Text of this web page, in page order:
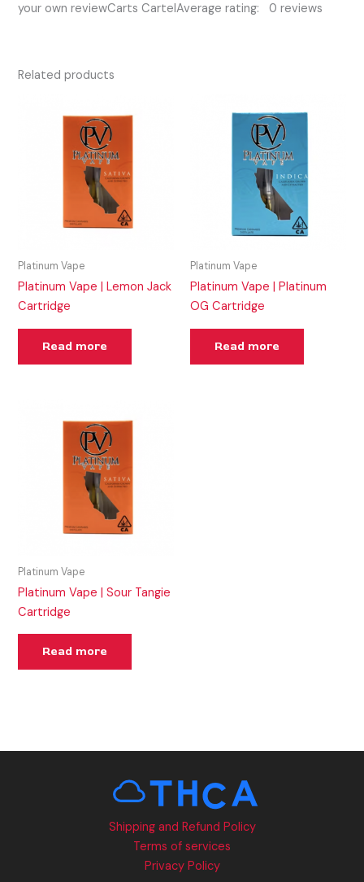
your own reviewCarts CartelAverage rating: 0 reviews
Related products
Platinum Vape
Platinum Vape | Lemon Jack
Cartridge
Read more
Platinum Vape
Platinum Vape | Platinum
OG Cartridge
Read more
Platinum Vape
Platinum Vape | Sour Tangie
Cartridge
Read more
Shipping and Refund Policy
Terms of services
Privacy Policy